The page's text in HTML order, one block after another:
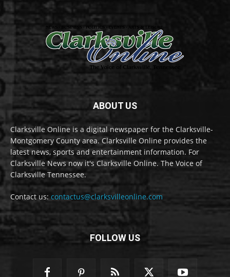
ABOUT US
Clarksville Online is a digital newspaper for the Clarksville-
Montgomery County area. Clarksville Online provides the
latest news, sports and entertainment information. For
Clarksville News now it's Clarksville Online. The Voice of
Clarksville Tennessee.
Contact us: contactus@clarksvilleonline.com
FOLLOW US